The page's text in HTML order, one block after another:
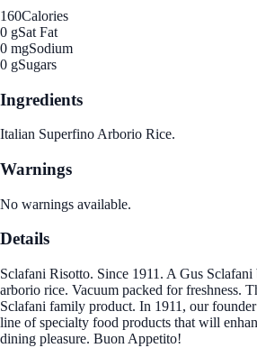
160Calories
0 gSat Fat
0 mgSodium
0 gSugars
Ingredients
Italian Superfino Arborio Rice.
Warnings
No warnings available.
Details
Sclafani Risotto. Since 1911. A Gus
arborio rice. Vacuum packed for freshness.
Sclafani family product. In 1911, our
line of specialty food products that will
dining pleasure. Buon Appetito!